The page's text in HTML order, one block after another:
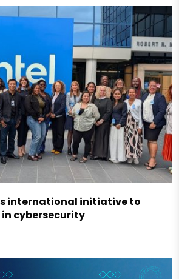
international initiative to
cybersecurity